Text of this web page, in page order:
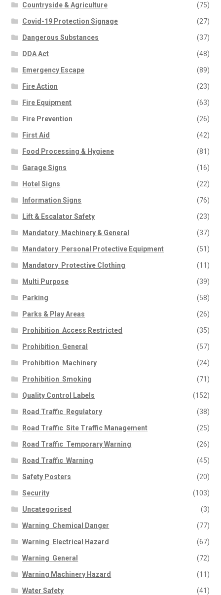
Countryside & Agriculture (75)
Covid-19 Protection Signage (27)
Dangerous Substances (37)
DDA Act (48)
Emergency Escape (89)
Fire Action (23)
Fire Equipment (63)
Fire Prevention (26)
First Aid (42)
Food Processing & Hygiene (81)
Garage Signs (16)
Hotel Signs (22)
Information Signs (76)
Lift & Escalator Safety (23)
Mandatory  Machinery & General (37)
Mandatory  Personal Protective Equipment (51)
Mandatory  Protective Clothing (11)
Multi Purpose (39)
Parking (58)
Parks & Play Areas (26)
Prohibition  Access Restricted (35)
Prohibition  General (57)
Prohibition  Machinery (24)
Prohibition  Smoking (71)
Quality Control Labels (152)
Road Traffic  Regulatory (38)
Road Traffic  Site Traffic Management (25)
Road Traffic  Temporary Warning (26)
Road Traffic  Warning (45)
Safety Posters (20)
Security (103)
Uncategorised (3)
Warning  Chemical Danger (77)
Warning  Electrical Hazard (67)
Warning  General (72)
Warning Machinery Hazard (11)
Water Safety (41)